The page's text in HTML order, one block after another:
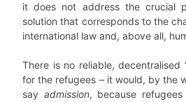
it does not address the crucial
solution that corresponds to the
international law and, above all,
There is no reliable, decentralised
for the refugees – it would, by the
say admission, because